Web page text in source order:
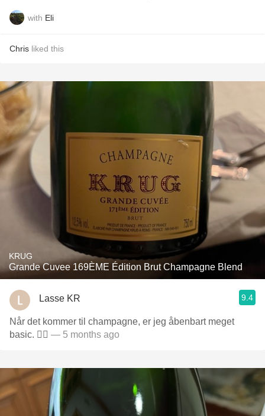
with Eli
Chris liked this
KRUG
Grande Cuvee 169ÈME Édition Brut Champagne Blend
Lasse KR 9.4
Når det kommer til champagne, er jeg åbenbart meget
basic. 🤷‍♂️ — 5 months ago